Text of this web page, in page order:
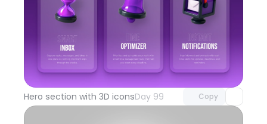
Hero section with 3D iconsDay 99 Copy
Unlock component
with Pro access